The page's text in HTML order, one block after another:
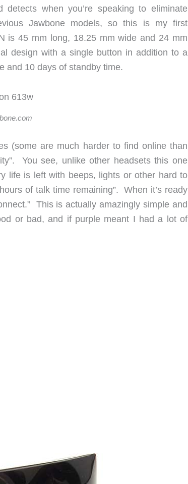
when you’re speaking to eliminate
Jawbone models, so this is my first
is 45 mm long, 18.25 mm wide and 24 mm
design with a single button in addition to a
and 10 days of standby time.
(some are much harder to find online than
You see, unlike other headsets this one
life is left with beeps, lights or other hard to
of talk time remaining”. When it’s ready
This is actually amazingly simple and
or bad, and if purple meant I had a lot of